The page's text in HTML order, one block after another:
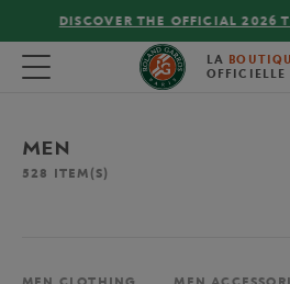
FREE DELIVERY ON
Toggle navigation LA
OFFICIELLE
MEN
528 ITEM(S)